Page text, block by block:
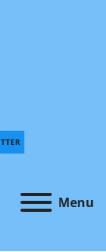
Menu